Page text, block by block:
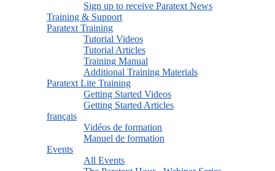
Sign up to receive Paratext News
Training & Support
Paratext Training
Tutorial Videos
Tutorial Articles
Training Manual
Additional Training Materials
Paratext Lite Training
Getting Started Videos
Getting Started Articles
français
Vidéos de formation
Manuel de formation
Events
All Events